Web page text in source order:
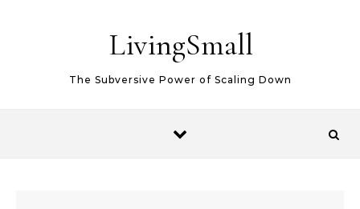
LivingSmall
The Subversive Power of Scaling Down